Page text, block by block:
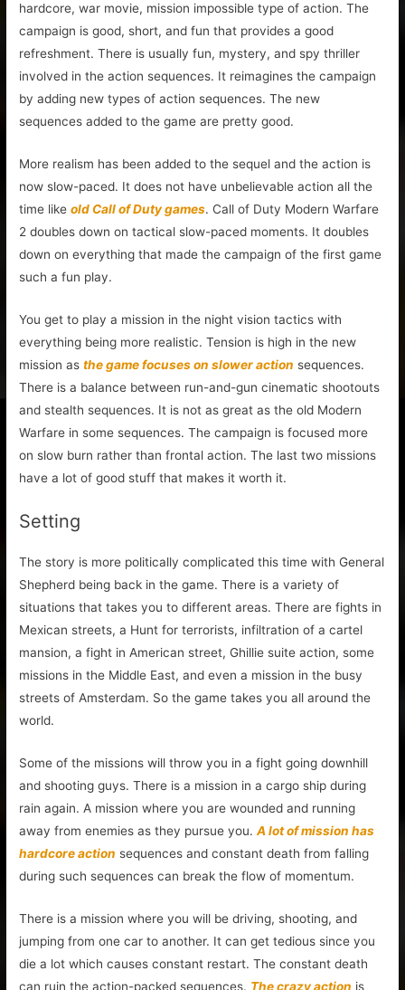
hardcore, war movie, mission impossible type of action. The
campaign is good, short, and fun that provides a good
refreshment. There is usually fun, mystery, and spy thriller
involved in the action sequences. It reimagines the campaign
by adding new types of action sequences. The new
sequences added to the game are pretty good.
More realism has been added to the sequel and the action is
now slow-paced. It does not have unbelievable action all the
time likeold Call of Duty games. Call of Duty Modern Warfare
2 doubles down on tactical slow-paced moments. It doubles
down on everything that made the campaign of the first game
such a fun play.
You get to play a mission in the night vision tactics with
everything being more realistic. Tension is high in the new
mission asthe game focuses on slower action sequences.
There is a balance between run-and-gun cinematic shootouts
and stealth sequences. It is not as great as the old Modern
Warfare in some sequences. The campaign is focused more
on slow burn rather than frontal action. The last two missions
have a lot of good stuff that makes it worth it.
Setting
The story is more politically complicated this time with General
Shepherd being back in the game. There is a variety of
situations that takes you to different areas. There are fights in
Mexican streets, a Hunt for terrorists, infiltration of a cartel
mansion, a fight in American street, Ghillie suite action, some
missions in the Middle East, and even a mission in the busy
streets of Amsterdam. So the game takes you all around the
world.
Some of the missions will throw you in a fight going downhill
and shooting guys. There is a mission in a cargo ship during
rain again. A mission where you are wounded and running
away from enemies as they pursue you.A lot of mission has
hardcore action sequences and constant death from falling
during such sequences can break the flow of momentum.
There is a mission where you will be driving, shooting, and
jumping from one car to another. It can get tedious since you
die a lot which causes constant restart. The constant death
can ruin the action-packed sequences. The crazy action is